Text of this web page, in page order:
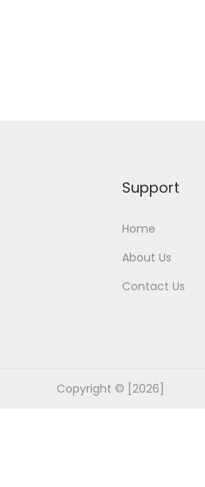
Support
Home
About Us
Contact Us
Copyright © [2026]